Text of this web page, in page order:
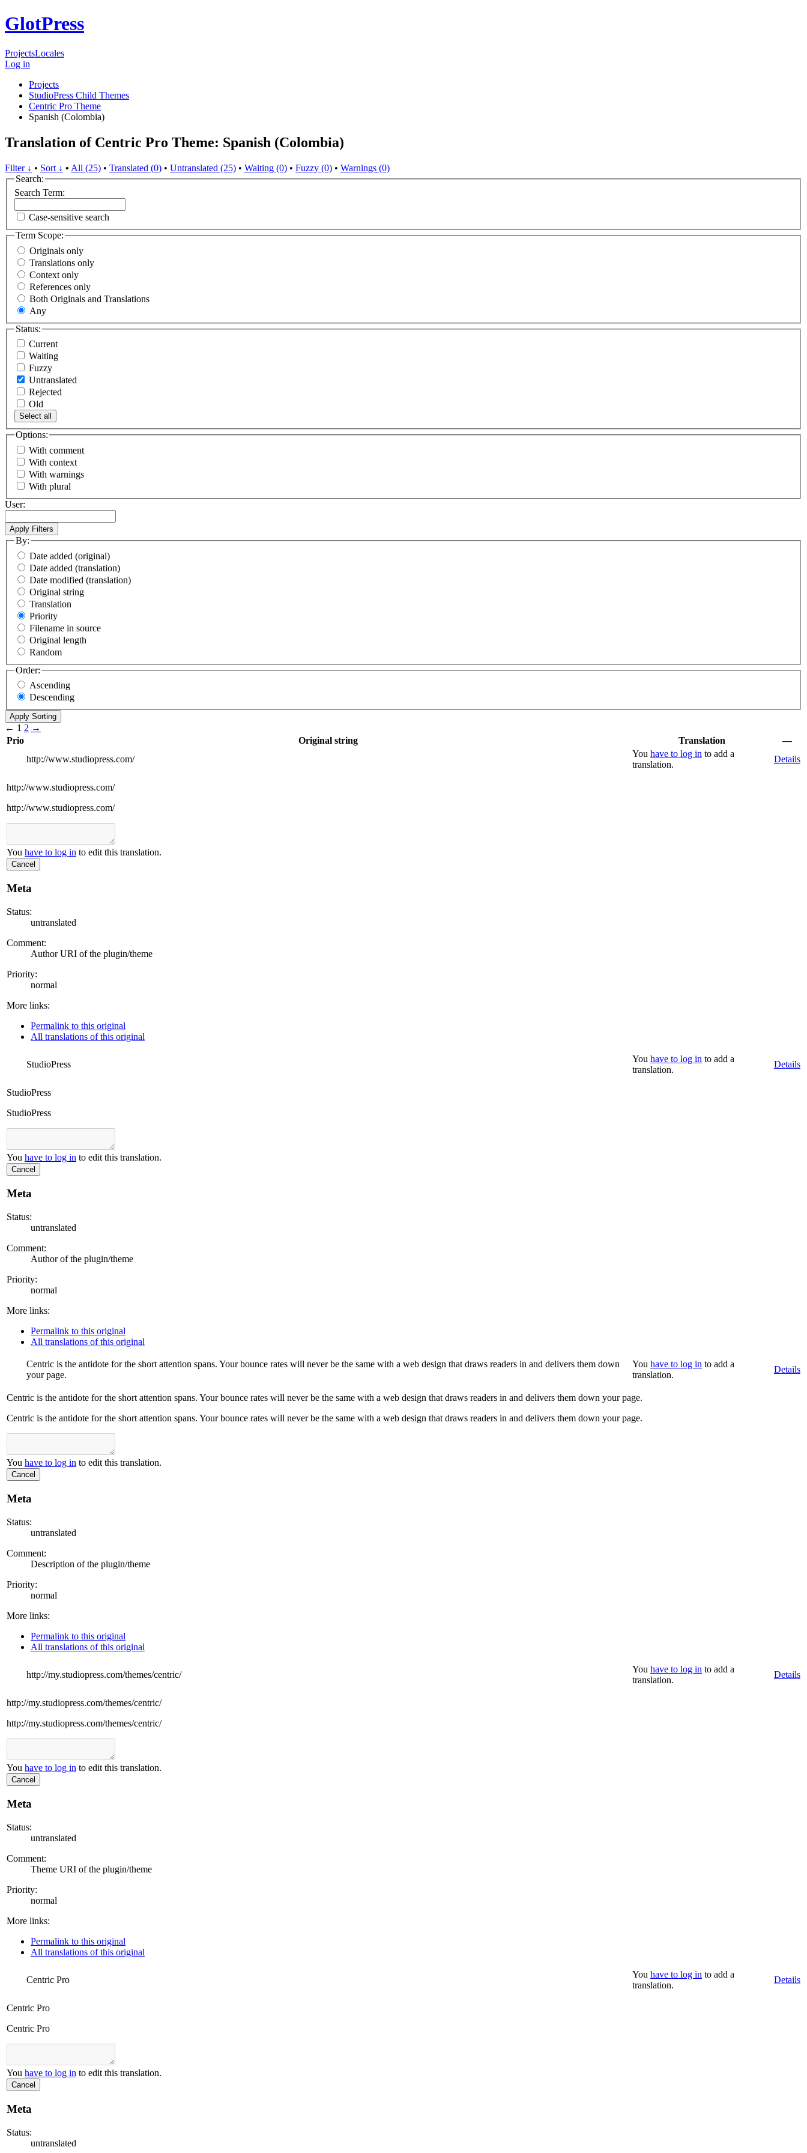
GlotPress
ProjectsLocales
Log in
Projects
StudioPress Child Themes
Centric Pro Theme
Spanish (Colombia)
Translation of Centric Pro Theme: Spanish (Colombia)
Filter ↓ • Sort ↓ • All (25) • Translated (0) • Untranslated (25) • Waiting (0) • Fuzzy (0) • Warnings (0)
Search:
Search Term:
Case-sensitive search
Term Scope:
Originals only
Translations only
Context only
References only
Both Originals and Translations
Any
Status:
Current
Waiting
Fuzzy
Untranslated
Rejected
Old
Select all
Options:
With comment
With context
With warnings
With plural
User:
By:
Date added (original)
Date added (translation)
Date modified (translation)
Original string
Translation
Priority
Filename in source
Original length
Random
Order:
Ascending
Descending
← 1 2 →
Prio
Original string Translation
—
http://www.studiopress.com/
You have to log in to add a
translation.
Details
http://www.studiopress.com/
http://www.studiopress.com/
You have to log in to edit this translation.
Cancel
Meta
Status:
untranslated
Comment:
Author URI of the plugin/theme
Priority:
normal
More links:
Permalink to this original
All translations of this original
StudioPress
You have to log in to add a
translation.
Details
StudioPress
StudioPress
You have to log in to edit this translation.
Cancel
Meta
Status:
untranslated
Comment:
Author of the plugin/theme
Priority:
normal
More links:
Permalink to this original
All translations of this original
Centric is the antidote for the short attention spans. Your bounce rates will never be the same with a web design that draws readers in and delivers them down
your page.
You have to log in to add a
translation.
Details
Centric is the antidote for the short attention spans. Your bounce rates will never be the same with a web design that draws readers in and delivers them down your page.
Centric is the antidote for the short attention spans. Your bounce rates will never be the same with a web design that draws readers in and delivers them down your page.
You have to log in to edit this translation.
Cancel
Meta
Status:
untranslated
Comment:
Description of the plugin/theme
Priority:
normal
More links:
Permalink to this original
All translations of this original
http://my.studiopress.com/themes/centric/
You have to log in to add a
translation.
Details
http://my.studiopress.com/themes/centric/
http://my.studiopress.com/themes/centric/
You have to log in to edit this translation.
Cancel
Meta
Status:
untranslated
Comment:
Theme URI of the plugin/theme
Priority:
normal
More links:
Permalink to this original
All translations of this original
Centric Pro
You have to log in to add a
translation.
Details
Centric Pro
Centric Pro
You have to log in to edit this translation.
Cancel
Meta
Status:
untranslated